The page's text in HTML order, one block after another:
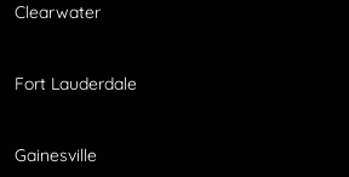
Clearwater
Fort Lauderdale
Gainesville